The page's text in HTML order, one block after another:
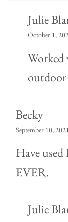
Julie
October 1,
Worked
Becky
September 10,
Have used
EVER.
Julie